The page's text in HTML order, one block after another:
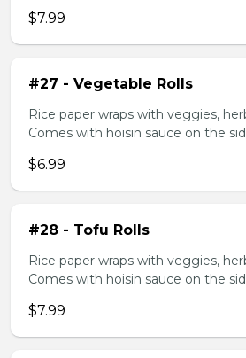
$7.99
#27 - Vegetable Rolls
Rice paper wraps with veggies,
Comes with hoisin sauce on the
$6.99
#28 - Tofu Rolls
Rice paper wraps with veggies,
Comes with hoisin sauce on the
$7.99